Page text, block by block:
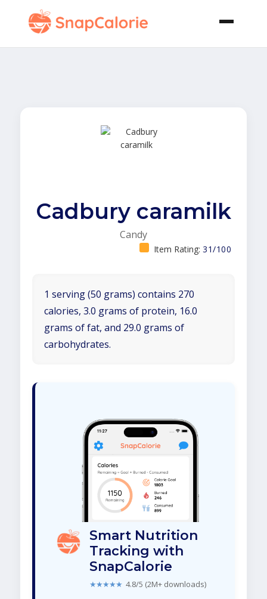
Cadbury caramilk
Candy
Item Rating: 31/100
1 serving (50 grams) contains 270
calories, 3.0 grams of protein, 16.0
grams of fat, and 29.0 grams of
carbohydrates.
Smart Nutrition
Tracking with
SnapCalorie
★★★★★ 4.8/5 (2M+ downloads)